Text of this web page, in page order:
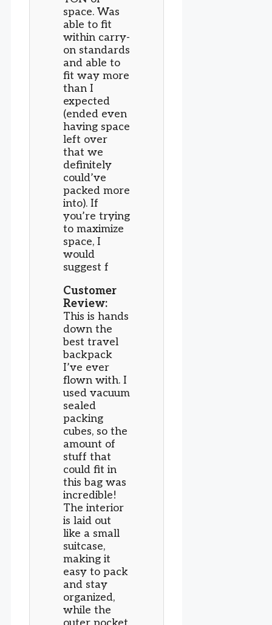
space. Was
able to fit
within carry-
on standards
and able to
fit way more
than I
expected
(ended even
having space
left over
that we
definitely
could’ve
packed more
into). If
you’re trying
to maximize
space, I
would
suggest f
Customer
Review:
This is hands
down the
best travel
backpack
I’ve ever
flown with. I
used vacuum
sealed
packing
cubes, so the
amount of
stuff that
could fit in
this bag was
incredible!
The interior
is laid out
like a small
suitcase,
making it
easy to pack
and stay
organized,
while the